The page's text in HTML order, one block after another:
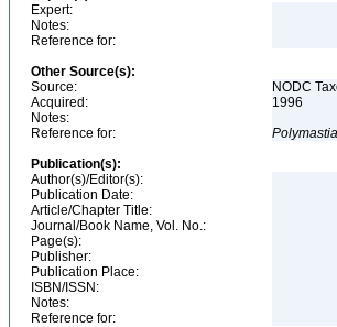
Expert:
Notes:
Reference for:
Other Source(s):
Source:
NODC
Acquired:
1996
Notes:
Reference for:
Polymastia
Publication(s):
Author(s)/Editor(s):
Publication Date:
Article/Chapter Title:
Journal/Book Name, Vol. No.:
Page(s):
Publisher:
Publication Place:
ISBN/ISSN:
Notes:
Reference for: